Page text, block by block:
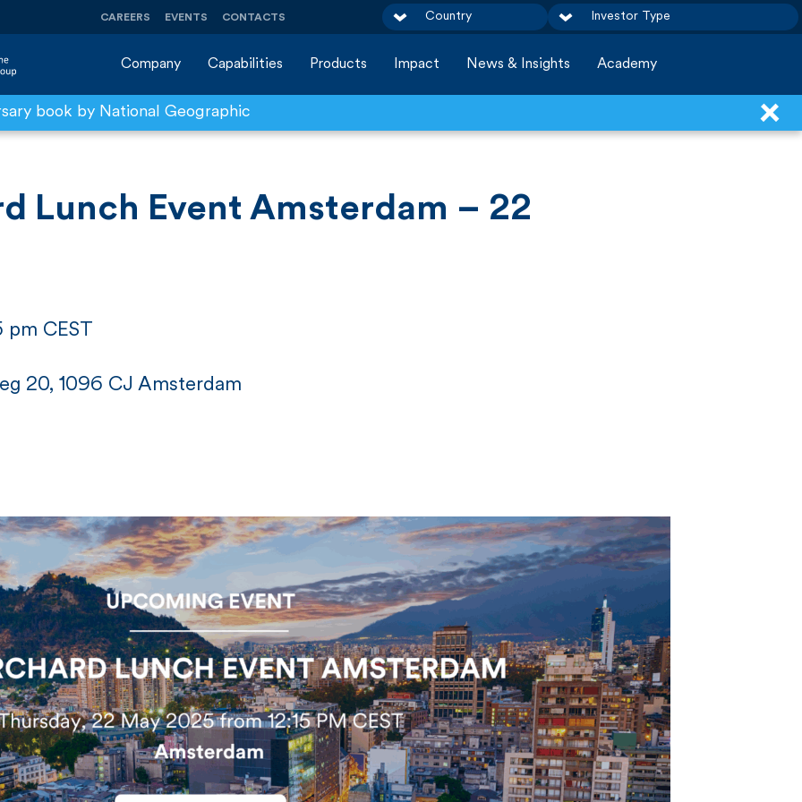
CAREERS EVENTS CONTACTS Country Investor Type
Company Capabilities Products Impact News & Insights Academy
book by National Geographic
Lunch Event Amsterdam – 22
pm CEST
20, 1096 CJ Amsterdam